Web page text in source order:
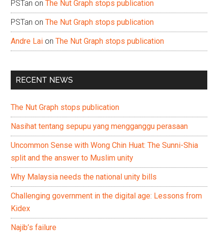
PSTan onThe Nut Graph stops publication
PSTan onThe Nut Graph stops publication
Andre Lai onThe Nut Graph stops publication
RECENT NEWS
The Nut Graph stops publication
Nasihat tentang sepupu yang mengganggu perasaan
Uncommon Sense with Wong Chin Huat: The Sunni-Shia
split and the answer to Muslim unity
Why Malaysia needs the national unity bills
Challenging government in the digital age: Lessons from
Kidex
Najib’s failure